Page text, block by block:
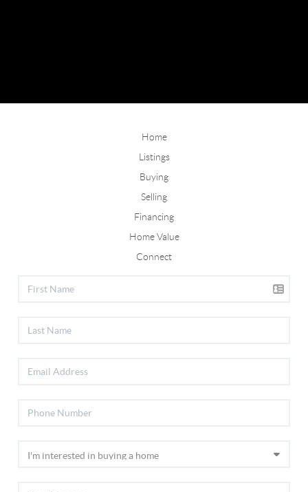
Home
Listings
Buying
Selling
Financing
Home Value
Connect